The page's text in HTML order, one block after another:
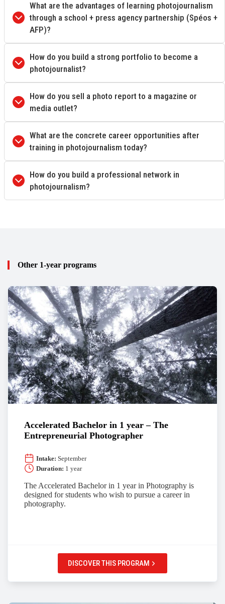
What are the advantages of learning photojournalism
through a school + press agency partnership (Spéos +
AFP)?
How do you build a strong portfolio to become a
photojournalist?
How do you sell a photo report to a magazine or
media outlet?
What are the concrete career opportunities after
training in photojournalism today?
How do you build a professional network in
photojournalism?
Other 1-year programs
Accelerated Bachelor in 1 year – The
Entrepreneurial Photographer
Intake: September
Duration: 1 year
The Accelerated Bachelor in 1 year in Photography is
designed for students who wish to pursue a career in
photography.
DISCOVER THIS PROGRAM